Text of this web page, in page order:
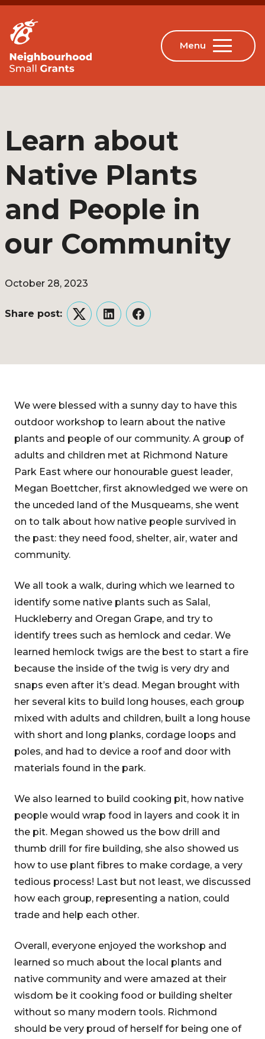
Learn about
Native Plants
and People in
our Community
October 28, 2023
Share post:
TwitterLinkedInFacebook
We were blessed with a sunny day to have this
outdoor workshop to learn about the native
plants and people of our community. A group of
adults and children met at Richmond Nature
Park East where our honourable guest leader,
Megan Boettcher, first aknowledged we were on
the unceded land of the Musqueams, she went
on to talk about how native people survived in
the past: they need food, shelter, air, water and
community.
We all took a walk, during which we learned to
identify some native plants such as Salal,
Huckleberry and Oregan Grape, and try to
identify trees such as hemlock and cedar. We
learned hemlock twigs are the best to start a fire
because the inside of the twig is very dry and
snaps even after it’s dead. Megan brought with
her several kits to build long houses, each group
mixed with adults and children, built a long house
with short and long planks, cordage loops and
poles, and had to device a roof and door with
materials found in the park.
We also learned to build cooking pit, how native
people would wrap food in layers and cook it in
the pit. Megan showed us the bow drill and
thumb drill for fire building, she also showed us
how to use plant fibres to make cordage, a very
tedious process! Last but not least, we discussed
how each group, representing a nation, could
trade and help each other.
Overall, everyone enjoyed the workshop and
learned so much about the local plants and
native community and were amazed at their
wisdom be it cooking food or building shelter
without so many modern tools. Richmond
should be very proud of herself for being one of